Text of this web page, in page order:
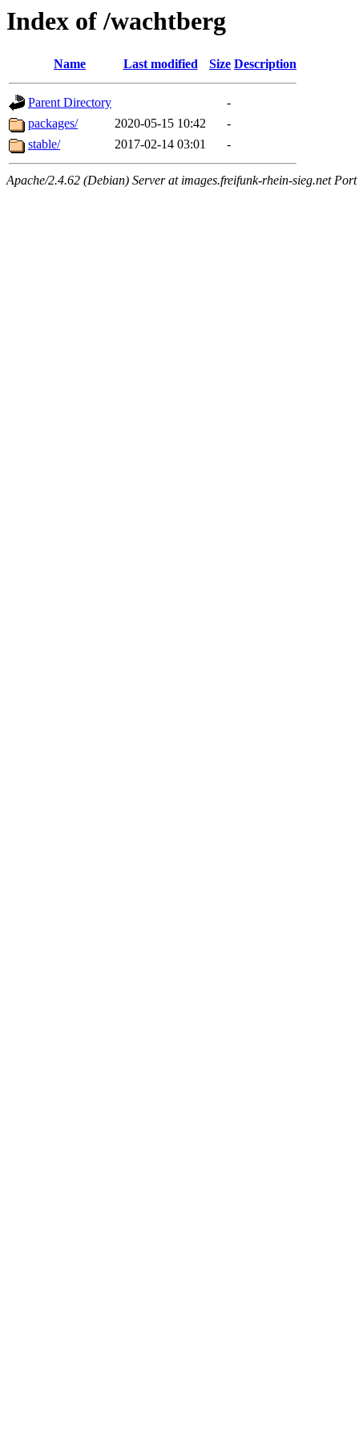
Index of /wachtberg
Name Last modified Size Description
Parent Directory
-
packages/
2020-05-15 10:42
-
stable/
2017-02-14 03:01 -
Apache/2.4.62 (Debian) Server at images.freifunk-rhein-sieg.net